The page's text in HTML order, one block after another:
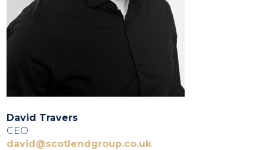
David Travers
CEO
david@scotlendgroup.co.uk